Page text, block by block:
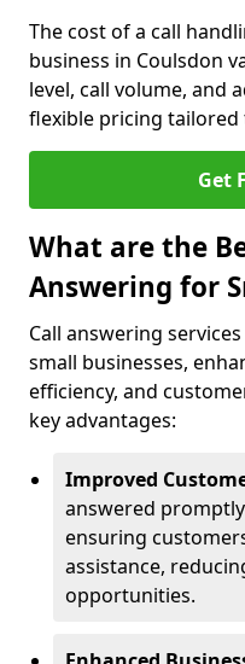
The cost of a call
business in Coulsdon
level, call volume, and
flexible pricing tailored
Get
What are the
Answering for
Call answering
small businesses,
efficiency, and
key advantages:
Improved
answered
ensuring
assistance,
opportunities.